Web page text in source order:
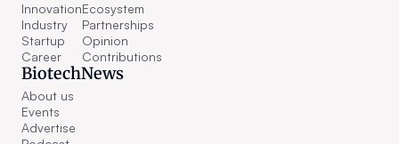
Innovation
Industry
Startup
Career
Ecosystem
Partnerships
Opinion
Contributions
BiotechNews
About us
Events
Advertise